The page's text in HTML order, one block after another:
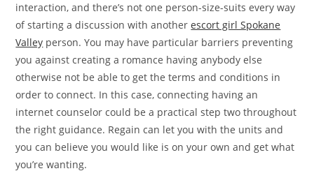
interaction, and there’s not one person-size-suits every way
of starting a discussion with anotherescort girl Spokane
Valley person. You may have particular barriers preventing
you against creating a romance having anybody else
otherwise not be able to get the terms and conditions in
order to connect. In this case, connecting having an
internet counselor could be a practical step two throughout
the right guidance. Regain can let you with the units and
you can believe you would like is on your own and get what
you’re wanting.